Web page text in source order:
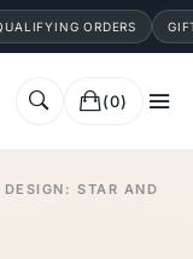
ORDERS
(0)
DESIGN: STAR AND